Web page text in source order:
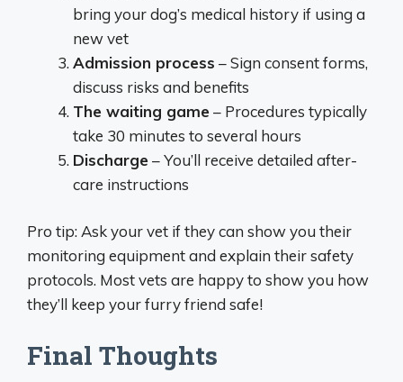
bring your dog’s medical history if using a
new vet
Admission process – Sign consent forms,
discuss risks and benefits
The waiting game – Procedures typically
take 30 minutes to several hours
Discharge – You’ll receive detailed after-
care instructions
Pro tip: Ask your vet if they can show you their
monitoring equipment and explain their safety
protocols. Most vets are happy to show you how
they’ll keep your furry friend safe!
Final Thoughts